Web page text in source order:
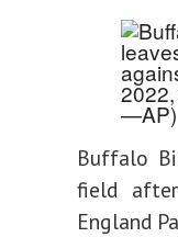
Buffalo
field
England